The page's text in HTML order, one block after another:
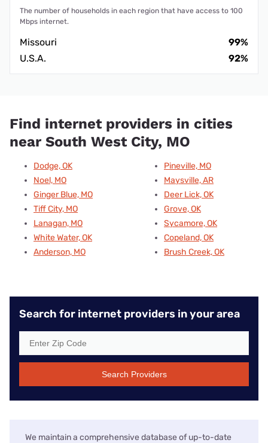
The number of households in each region that have access to 100
Mbps internet.
Missouri
99%
U.S.A.
92%
Find internet providers in cities
near South West City, MO
Dodge, OK
Noel, MO
Ginger Blue, MO
Tiff City, MO
Lanagan, MO
White Water, OK
Anderson, MO
Pineville, MO
Maysville, AR
Deer Lick, OK
Grove, OK
Sycamore, OK
Copeland, OK
Brush Creek, OK
Search for internet providers in your area
Search Providers
We maintain a comprehensive database of up-to-date